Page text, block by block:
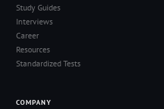
Study Guides
Interviews
Career
Resources
Standardized Tests
COMPANY